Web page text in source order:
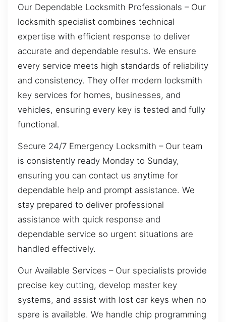
Our Dependable Locksmith Professionals – Our
locksmith specialist combines technical
expertise with efficient response to deliver
accurate and dependable results. We ensure
every service meets high standards of reliability
and consistency. They offer modern locksmith
key services for homes, businesses, and
vehicles, ensuring every key is tested and fully
functional.
Secure 24/7 Emergency Locksmith – Our team
is consistently ready Monday to Sunday,
ensuring you can contact us anytime for
dependable help and prompt assistance. We
stay prepared to deliver professional
assistance with quick response and
dependable service so urgent situations are
handled effectively.
Our Available Services – Our specialists provide
precise key cutting, develop master key
systems, and assist with lost car keys when no
spare is available. We handle chip programming